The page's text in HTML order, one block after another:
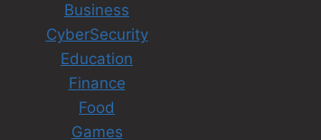
Business
CyberSecurity
Education
Finance
Food
Games